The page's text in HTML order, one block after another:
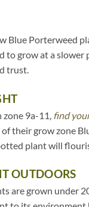
Blue Porterweed
grow at a slower
trust.
9a-11, find
their grow zone
plant will
OUTDOORS
are grown under